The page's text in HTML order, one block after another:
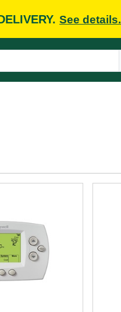
See details.